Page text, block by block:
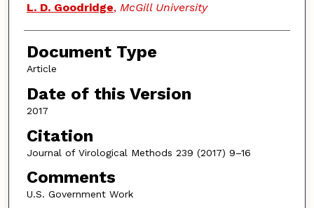
L. D. Goodridge, McGill University
Document Type
Article
Date of this Version
2017
Citation
Journal of Virological Methods 239 (2017) 9–16
Comments
U.S. Government Work